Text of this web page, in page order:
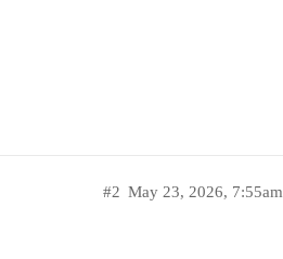
May 23, 2026, 7:55am
#2